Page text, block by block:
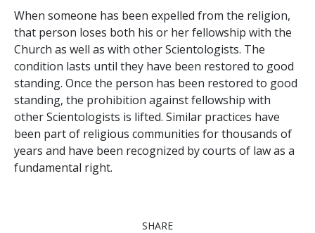
When someone has been expelled from the religion,
that person loses both his or her fellowship with the
Church as well as with other Scientologists. The
condition lasts until they have been restored to good
standing. Once the person has been restored to good
standing, the prohibition against fellowship with
other Scientologists is lifted. Similar practices have
been part of religious communities for thousands of
years and have been recognized by courts of law as a
fundamental right.
SHARE